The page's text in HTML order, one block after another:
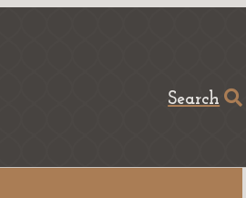
Search